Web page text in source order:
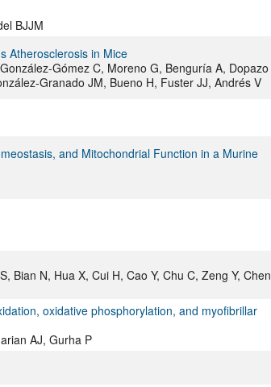
BJJM
Atherosclerosis in Mice
Gómez C, Moreno G, Benguría A, Dopazo
Granado JM, Bueno H, Fuster JJ, Andrés V
and Mitochondrial Function in a Murine
Bian N, Hua X, Cui H, Cao Y, Chu C, Zeng Y, Chen
oxidative phosphorylation, and myofibrillar
AJ, Gurha P